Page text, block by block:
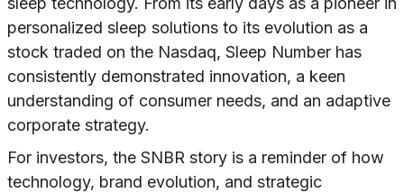
personalized sleep solutions to its evolution as a
stock traded on the Nasdaq, Sleep Number has
consistently demonstrated innovation, a keen
understanding of consumer needs, and an adaptive
corporate strategy.
For investors, the SNBR story is a reminder of how
technology, brand evolution, and strategic